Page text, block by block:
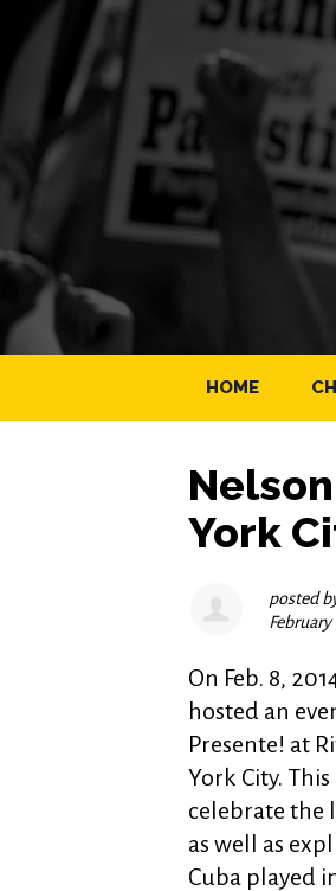
HOME
York
posted
February
On Feb. 8,
hosted an
Presente! at
York City.
celebrate the
as well as
Cuba played